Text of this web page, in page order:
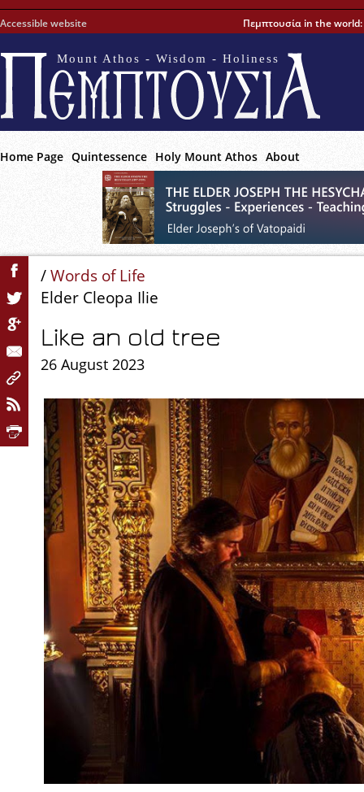
Accessible website Πεμπτουσία in the world:
Mount Athos - Wisdom - Holiness
Home Page Quintessence Holy Mount Athos About
/Words of Life
Elder Cleopa Ilie
Like an old tree
26 August 2023